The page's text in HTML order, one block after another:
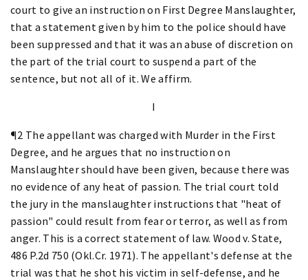
court to give an instruction on First Degree Manslaughter,
that a statement given by him to the police should have
been suppressed and that it was an abuse of discretion on
the part of the trial court to suspend a part of the
sentence, but not all of it. We affirm.
I
¶2 The appellant was charged with Murder in the First
Degree, and he argues that no instruction on
Manslaughter should have been given, because there was
no evidence of any heat of passion. The trial court told
the jury in the manslaughter instructions that "heat of
passion" could result from fear or terror, as well as from
anger. This is a correct statement of law. Wood v. State,
486 P.2d 750 (Okl.Cr. 1971). The appellant's defense at the
trial was that he shot his victim in self-defense, and he